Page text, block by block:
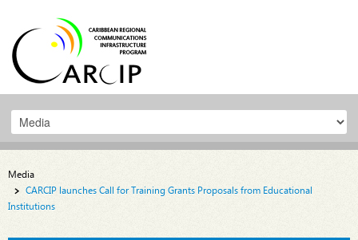
Media
CARCIP launches Call for Training Grants Proposals from Educational
Institutions